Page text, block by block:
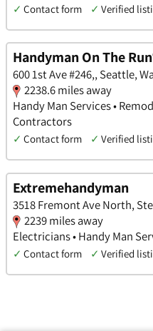
✓ Contact form ✓ Verified
Handyman On The
600 1st Ave #246,, Seattle,
2238.6 miles away
Handy Man Services •
Contractors
✓ Contact form ✓ Verified
Extremehandyman
3518 Fremont Ave North,
2239 miles away
Electricians • Handy Man
✓ Contact form ✓ Verified